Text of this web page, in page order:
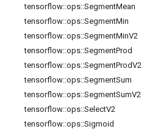
tensorflow::ops::SegmentMean
tensorflow::ops::SegmentMin
tensorflow::ops::SegmentMinV2
tensorflow::ops::SegmentProd
tensorflow::ops::SegmentProdV2
tensorflow::ops::SegmentSum
tensorflow::ops::SegmentSumV2
tensorflow::ops::SelectV2
tensorflow::ops::Sigmoid